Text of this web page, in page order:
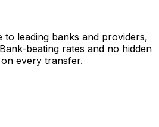
leading banks and providers,
beating rates and no hidden
every transfer.